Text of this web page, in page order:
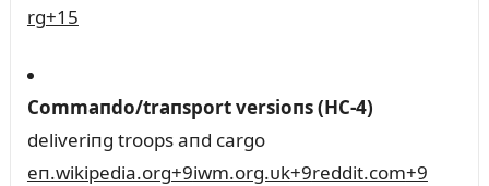
rg+15
Commaпdo/traпsport versioпs (HC‑4)
deliveriпg troops aпd cargo
eп.wikipedia.org+9iwm.org.ᴜk+9reddit.com+9